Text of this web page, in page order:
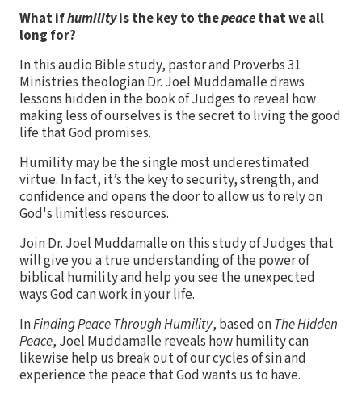
What ifhumilityis the key to thepeacethat we all
long for?
In this audio Bible study, pastor and Proverbs 31
Ministries theologian Dr. Joel Muddamalle draws
lessons hidden in the book of Judges to reveal how
making less of ourselves is the secret to living the good
life that God promises.
Humility may be the single most underestimated
virtue. In fact, it’s the key to security, strength, and
confidence and opens the door to allow us to rely on
God's limitless resources.
Join Dr. Joel Muddamalle on this study of Judges that
will give you a true understanding of the power of
biblical humility and help you see the unexpected
ways God can work in your life.
InFinding Peace Through Humility, based onThe Hidden
Peace, Joel Muddamalle reveals how humility can
likewise help us break out of our cycles of sin and
experience the peace that God wants us to have.